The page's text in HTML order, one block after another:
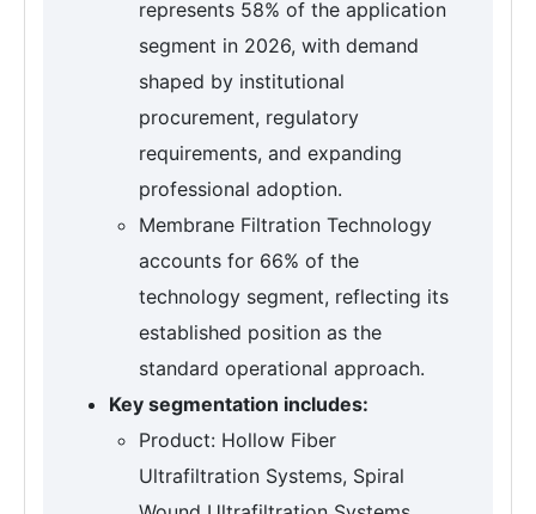
represents 58% of the application
segment in 2026, with demand
shaped by institutional
procurement, regulatory
requirements, and expanding
professional adoption.
Membrane Filtration Technology
accounts for 66% of the
technology segment, reflecting its
established position as the
standard operational approach.
Key segmentation includes:
Product: Hollow Fiber
Ultrafiltration Systems, Spiral